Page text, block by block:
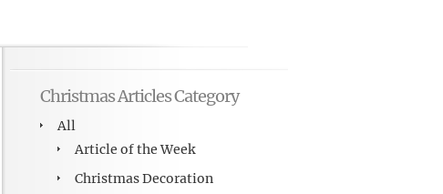
Christmas Articles Category
All
Article of the Week
Christmas Decoration